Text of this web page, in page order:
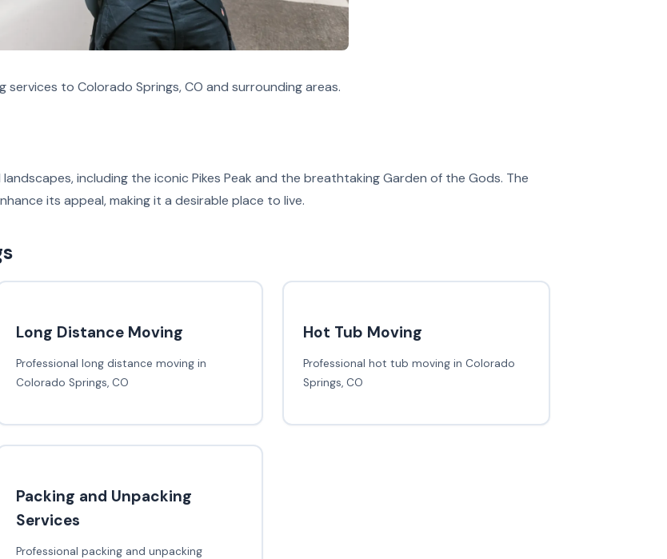
to Colorado Springs, CO and surrounding areas.
including the iconic Pikes Peak and the breathtaking Garden of the Gods. The
its appeal, making it a desirable place to live.
Long Distance Moving
Professional long distance moving in
Colorado Springs, CO
Hot Tub Moving
Professional hot tub moving in Colorado
Springs, CO
Packing and Unpacking
Services
Professional packing and unpacking